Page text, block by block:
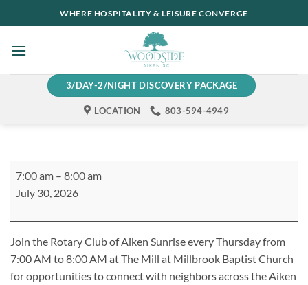
to
WHERE HOSPITALITY & LEISURE CONVERGE
3/DAY-2/NIGHT DISCOVERY PACKAGE
LOCATION 803-594-4949
Rotary
Club
Aiken
Sunrise
Meeting
7:00 am – 8:00 am
July 30, 2026
Join the Rotary Club of Aiken Sunrise every Thursday from
7:00 AM to 8:00 AM at The Mill at Millbrook Baptist Church
for opportunities to connect with neighbors across the Aiken